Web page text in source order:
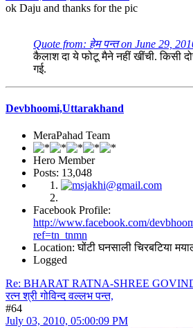
ok Daju and thanks for the pic
Quote from: हेम पन्त on June 29,
कैलाश दा ये फोटू मैने नहीं खींची. किसी
गई.
Devbhoomi,Uttarakhand
MeraPahad Team
Hero Member
Posts: 13,048
Facebook Profile:
http://www.facebook.com/
ref=tn_tnmn
Location: घोंटी घनसाली चिरबटिया
Logged
Re: BHARAT RATNA-SHREE
रत्न श्री गोविन्द वल्लभ पन्त,
#64
July 03, 2010, 05:00:09 PM